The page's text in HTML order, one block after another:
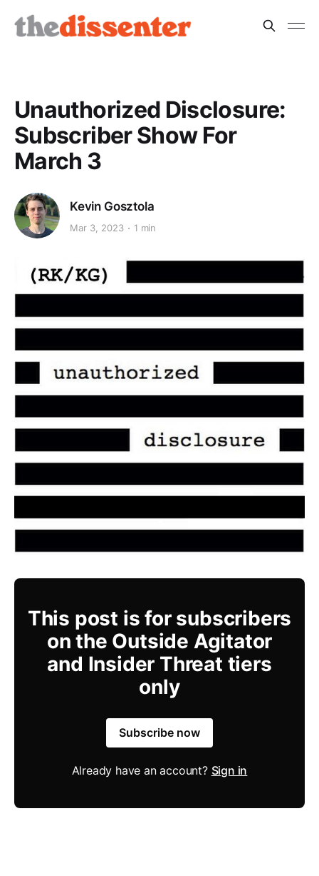
Unauthorized Disclosure:
Subscriber Show For
March 3
Kevin Gosztola
Mar 3, 2023 1 min
This post is for subscribers
on the Outside Agitator
and Insider Threat tiers
only
Subscribe now
Already have an account? Sign in